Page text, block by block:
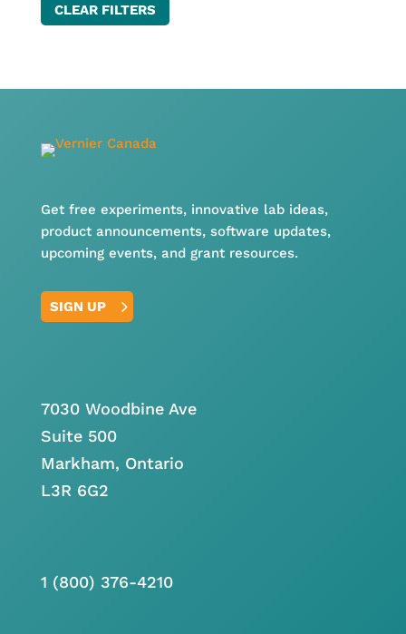
CLEAR FILTERS
Get free experiments, innovative lab ideas,
product announcements, software updates,
upcoming events, and grant resources.
SIGN UP
7030 Woodbine Ave
Suite 500
Markham, Ontario
L3R 6G2
1 (800) 376-4210